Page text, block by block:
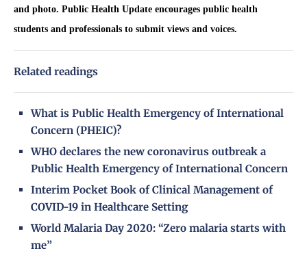
and photo. Public Health Update encourages public health
students and professionals to submit views and voices.
Related readings
What is Public Health Emergency of International
Concern (PHEIC)?
WHO declares the new coronavirus outbreak a
Public Health Emergency of International Concern
Interim Pocket Book of Clinical Management of
COVID-19 in Healthcare Setting
World Malaria Day 2020: “Zero malaria starts with
me”